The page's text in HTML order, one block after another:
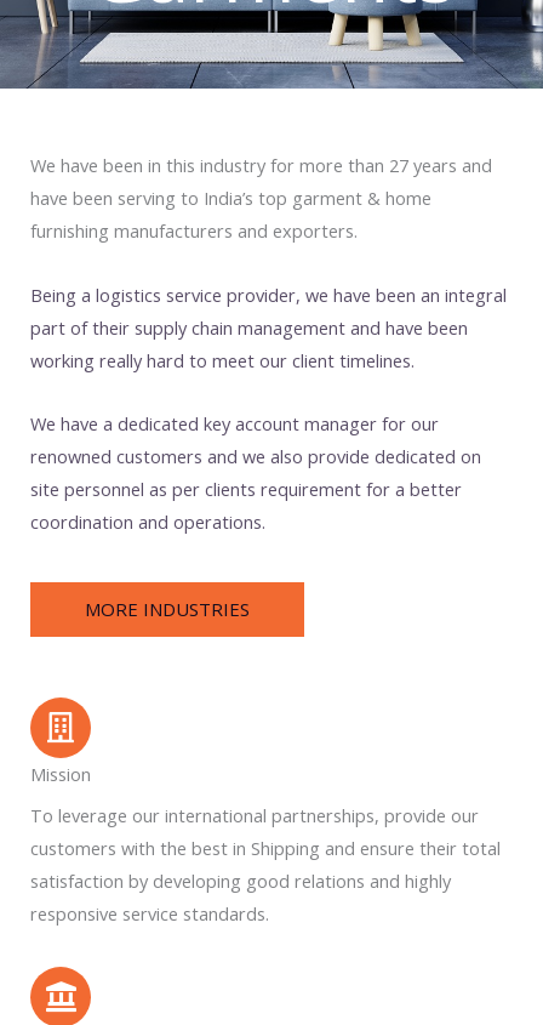
We have been in this industry for more than 27 years and
have been serving to India’s top garment & home
furnishing manufacturers and exporters.
Being a logistics service provider, we have been an integral
part of their supply chain management and have been
working really hard to meet our client timelines.
We have a dedicated key account manager for our
renowned customers and we also provide dedicated on
site personnel as per clients requirement for a better
coordination and operations.
MORE INDUSTRIES
Mission
To leverage our international partnerships, provide our
customers with the best in Shipping and ensure their total
satisfaction by developing good relations and highly
responsive service standards.